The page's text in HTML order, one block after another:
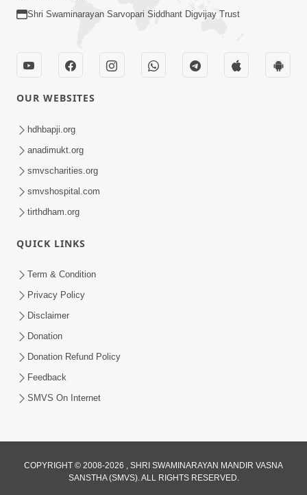
Maan Ni Bhayankta Manas Ne Kya Lai
Jaay Chhe? | HDH Swamishri
Maharaje Samp Ne Satsang No Pran
Jun 15, 2026
3:28
Shri Swaminarayan Sarvopari Siddhant Digvijay Trust
OUR WEBSITES
hdhbapji.org
anadimukt.org
smvscharities.org
smvshospital.com
tirthdham.org
QUICK LINKS
Term & Condition
Privacy Policy
Disclaimer
Donation
Donation Refund Policy
Feedback
SMVS On Internet
COPYRIGHT © 2008-2026 , SHRI SWAMINARAYAN MANDIR VASNA
SANSTHA (SMVS). ALL RIGHTS RESERVED.